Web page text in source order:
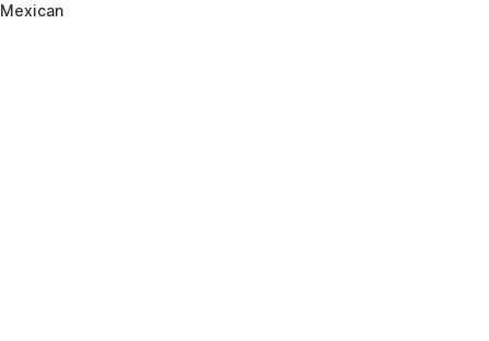
Mexican